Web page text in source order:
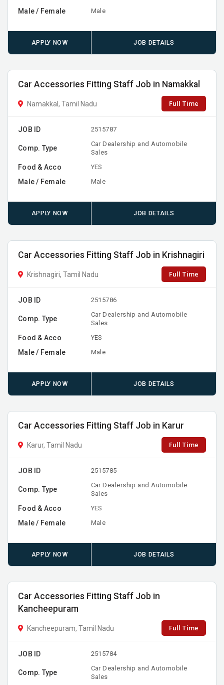
Male / Female Male
APPLY NOW JOB DETAILS
Car Accessories Fitting Staff Job in Namakkal
Namakkal, Tamil Nadu Full Time
JOB ID 2515787
Comp. Type
Car Dealership and Automobile
Sales
Food & Acco YES
Male / Female Male
APPLY NOW JOB DETAILS
Car Accessories Fitting Staff Job in Krishnagiri
Krishnagiri, Tamil Nadu Full Time
JOB ID 2515786
Comp. Type
Car Dealership and Automobile
Sales
Food & Acco YES
Male / Female Male
APPLY NOW JOB DETAILS
Car Accessories Fitting Staff Job in Karur
Karur, Tamil Nadu Full Time
JOB ID 2515785
Comp. Type
Car Dealership and Automobile
Sales
Food & Acco YES
Male / Female Male
APPLY NOW JOB DETAILS
Car Accessories Fitting Staff Job in
Kancheepuram
Kancheepuram, Tamil Nadu Full Time
JOB ID 2515784
Comp. Type
Car Dealership and Automobile
Sales